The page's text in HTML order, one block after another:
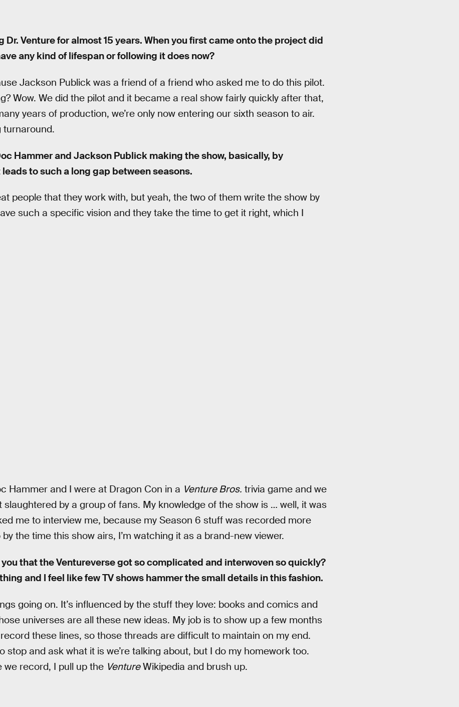
Dr. Venture for almost 15 years. When you first came onto the project did
any kind of lifespan or following it does now?
Jackson Publick was a friend of a friend who asked me to do this pilot.
Wow. We did the pilot and it became a real show fairly quickly after that,
years of production, we’re only now entering our sixth season to air.
turnaround.
Hammer and Jackson Publick making the show, basically, by
to such a long gap between seasons.
people that they work with, but yeah, the two of them write the show by
such a specific vision and they take the time to get it right, which I
Hammer and I were at Dragon Con in a Venture Bros. trivia game and we
slaughtered by a group of fans. My knowledge of the show is … well, it was
me to interview me, because my Season 6 stuff was recorded more
the time this show airs, I’m watching it as a brand-new viewer.
that the Ventureverse got so complicated and interwoven so quickly?
and I feel like few TV shows hammer the small details in this fashion.
going on. It’s influenced by the stuff they love: books and comics and
universes are all these new ideas. My job is to show up a few months
these lines, so those threads are difficult to maintain on my end.
stop and ask what it is we’re talking about, but I do my homework too.
we record, I pull up the VentureWikipedia and brush up.